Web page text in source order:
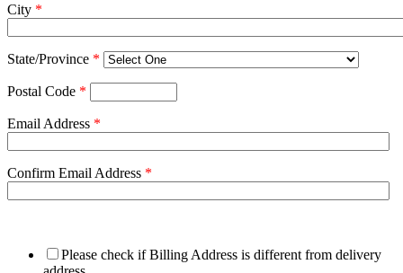
City *
State/Province *
Postal Code *
Email Address *
Confirm Email Address *
Please check if Billing Address is different from delivery